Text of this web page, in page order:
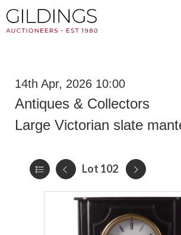
14th Apr, 2026 10:00
Antiques & Collectors
Large Victorian slate
Lot 102